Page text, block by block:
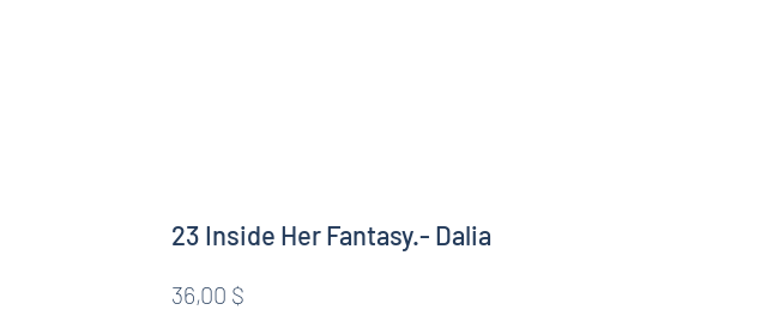
23 Inside Her Fantasy.- Dalia
36,00 $